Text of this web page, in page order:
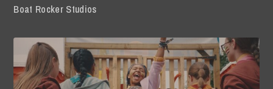
Boat Rocker Studios